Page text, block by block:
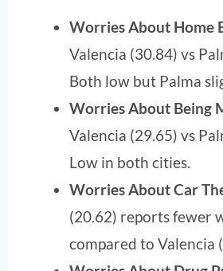
Worries About Home
Valencia (30.84) vs
Both low but Palma
Worries About Being
Valencia (29.65) vs
Low in both cities.
Worries About Car
(20.62) reports fewer
compared to Valencia